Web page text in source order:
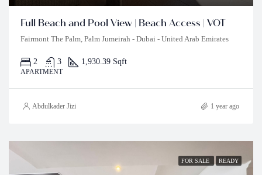
Full Beach and Pool View | Beach Access | VOT
Fairmont The Palm, Palm Jumeirah - Dubai - United Arab Emirates
2 3 1,930.39 Sqft
APARTMENT
Abdulkader Jizi 1 year ago
FOR SALE READY